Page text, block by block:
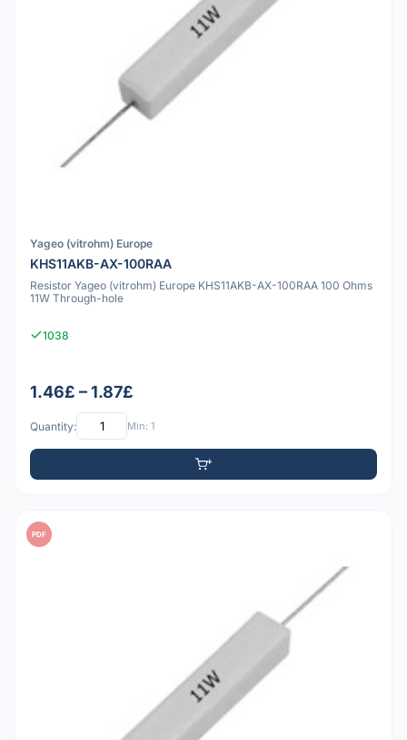
Yageo (vitrohm) Europe
KHS11AKB-AX-100RAA
Resistor Yageo (vitrohm) Europe KHS11AKB-AX-100RAA 100 Ohms
11W Through-hole
1038
1.46£ – 1.87£
Quantity: Min: 1
PDF